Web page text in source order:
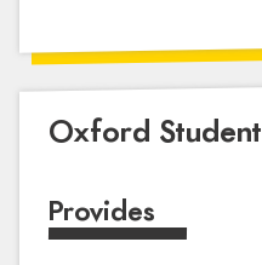
Oxford Student
Provides